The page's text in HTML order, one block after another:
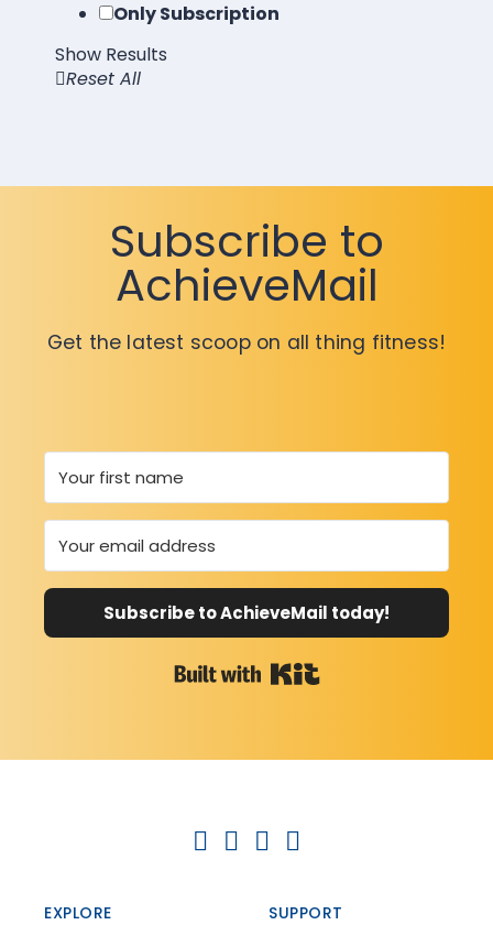
Only Subscription
Show Results
Reset All
Subscribe to
AchieveMail
Get the latest scoop on all thing fitness!
Subscribe to AchieveMail today!
EXPLORE SUPPORT